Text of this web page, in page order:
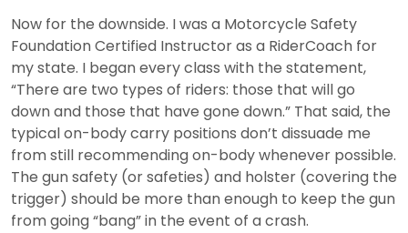
Now for the downside. I was a Motorcycle Safety
Foundation Certified Instructor as a RiderCoach for
my state. I began every class with the statement,
“There are two types of riders: those that will go
down and those that have gone down.” That said, the
typical on-body carry positions don’t dissuade me
from still recommending on-body whenever possible.
The gun safety (or safeties) and holster (covering the
trigger) should be more than enough to keep the gun
from going “bang” in the event of a crash.